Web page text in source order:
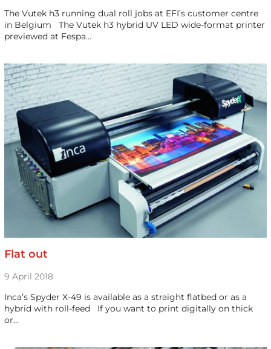
The Vutek h3 running dual roll jobs at EFI’s customer centre
in Belgium The Vutek h3 hybrid UV LED wide-format printer
previewed at Fespa…
Flat out
9 April 2018
Inca’s Spyder X-49 is available as a straight flatbed or as a
hybrid with roll-feed If you want to print digitally on thick
or…